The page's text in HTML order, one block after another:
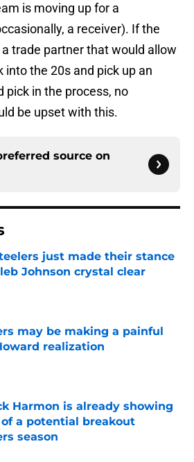
is moving up for a
a receiver). If the
trade partner that would allow
the 20s and pick up an
pick in the process, no
be upset with this.
source on
just made their stance
Johnson crystal clear
may be making a painful
realization
by on Invalid Date
Harmon is already showing
a potential breakout
season
by on Invalid Date